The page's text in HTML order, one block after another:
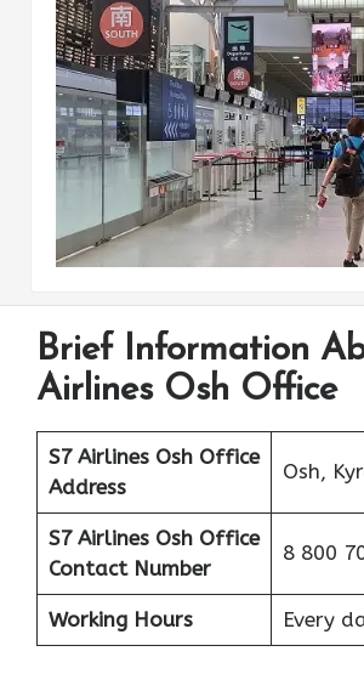
Brief Information
Airlines Osh Office
S7 Airlines Osh Office
Address
Osh,
S7 Airlines Osh Office
Contact Number
8 800
Working Hours Every